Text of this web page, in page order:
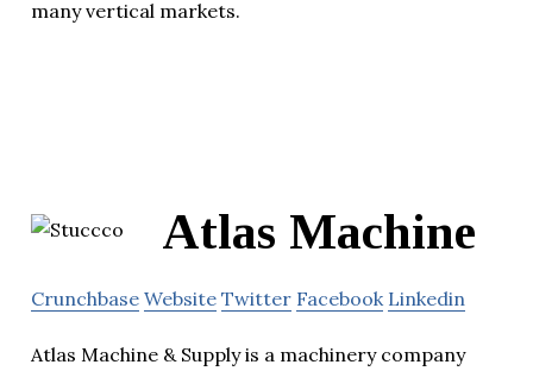
many vertical markets.
Atlas Machine
Crunchbase Website Twitter Facebook Linkedin
Atlas Machine & Supply is a machinery company